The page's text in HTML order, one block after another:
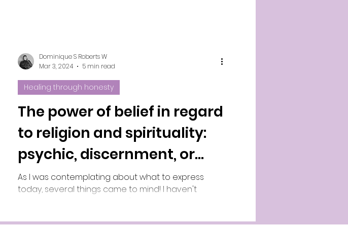
The power of belief in regard
to religion and spirituality:
psychic, discernment, or
intuition?
As I was contemplating about what to express
today, several things came to mind! I haven't
Healing through honesty
Dominique S Roberts W
Mar 3, 2024
5 min read